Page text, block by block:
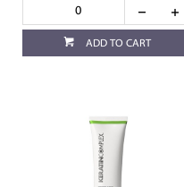
ADD TO CART